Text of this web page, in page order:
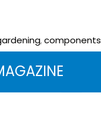
,components